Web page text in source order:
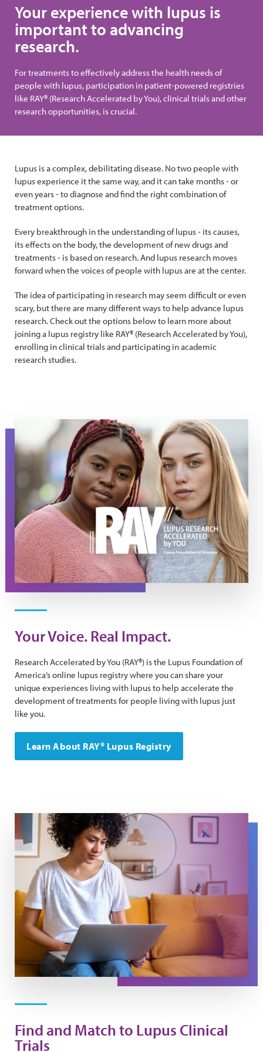
Your experience with lupus is
important to advancing
research.
For treatments to effectively address the health needs of
people with lupus, participation in patient-powered registries
like RAY® (Research Accelerated by You), clinical trials and other
research opportunities, is crucial.
Lupus is a complex, debilitating disease. No two people with
lupus experience it the same way, and it can take months - or
even years - to diagnose and find the right combination of
treatment options.
Every breakthrough in the understanding of lupus - its causes,
its effects on the body, the development of new drugs and
treatments - is based on research. And lupus research moves
forward when the voices of people with lupus are at the center.
The idea of participating in research may seem difficult or even
scary, but there are many different ways to help advance lupus
research. Check out the options below to learn more about
joining a lupus registry like RAY® (Research Accelerated by You),
enrolling in clinical trials and participating in academic
research studies.
RAY Lupus Registry
Your Voice. Real Impact.
Research Accelerated by You (RAY®) is the Lupus Foundation of
America’s online lupus registry where you can share your
unique experiences living with lupus to help accelerate the
development of treatments for people living with lupus just
like you.
Learn About RAY® Lupus Registry
Carebox Clinical Trial Finder
Find and Match to Lupus Clinical
Trials